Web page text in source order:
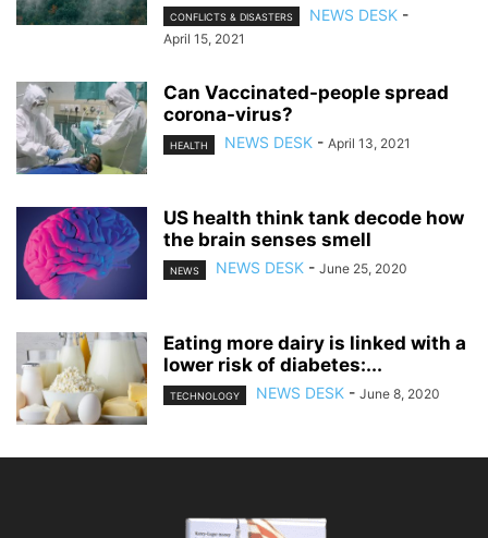
CONFLICTS & DISASTERS NEWS DESK -
April 15, 2021
Can Vaccinated-people spread
corona-virus?
HEALTH NEWS DESK - April 13, 2021
US health think tank decode how
the brain senses smell
NEWS NEWS DESK - June 25, 2020
Eating more dairy is linked with a
lower risk of diabetes:...
TECHNOLOGY NEWS DESK - June 8, 2020